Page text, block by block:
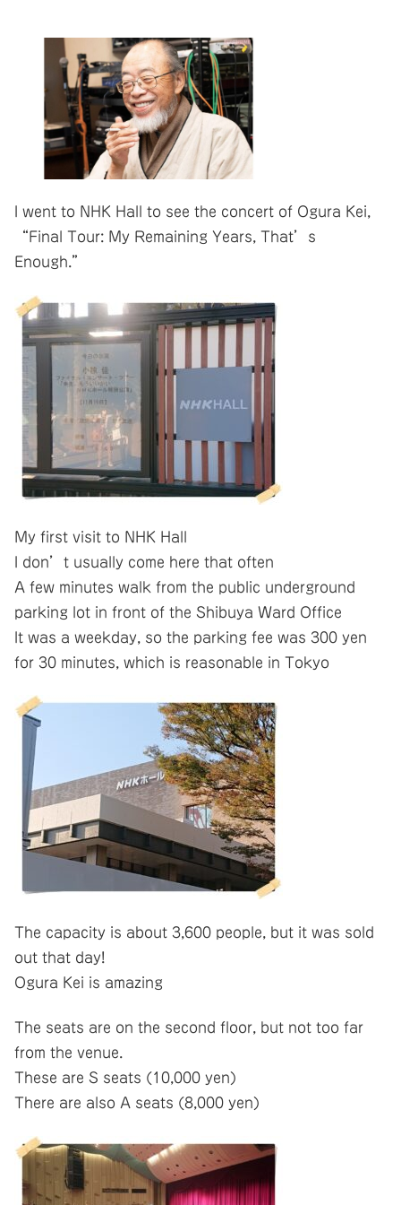
I went to NHK Hall to see the concert of Ogura Kei,
“Final Tour: My Remaining Years, That’s
Enough.”
My first visit to NHK Hall
I don’t usually come here that often
A few minutes walk from the public underground
parking lot in front of the Shibuya Ward Office
It was a weekday, so the parking fee was 300 yen
for 30 minutes, which is reasonable in Tokyo
The capacity is about 3,600 people, but it was sold
out that day!
Ogura Kei is amazing
The seats are on the second floor, but not too far
from the venue.
These are S seats (10,000 yen)
There are also A seats (8,000 yen)